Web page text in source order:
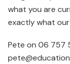
what you are
exactly what our
Pete on 06 757